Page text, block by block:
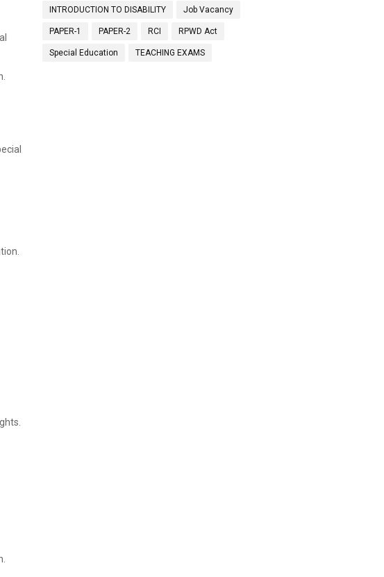
INTRODUCTION TO DISABILITY Job Vacancy
PAPER-1 PAPER-2 RCI RPWD Act
Special Education TEACHING EXAMS